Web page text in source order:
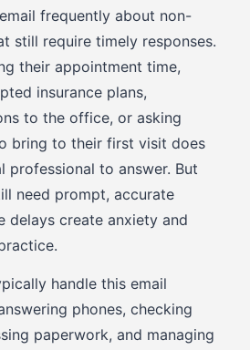
frequently about non-
still require timely responses.
their appointment time,
insurance plans,
to the office, or asking
bring to their first visit does
professional to answer. But
need prompt, accurate
delays create anxiety and
handle this email
phones, checking
paperwork, and managing